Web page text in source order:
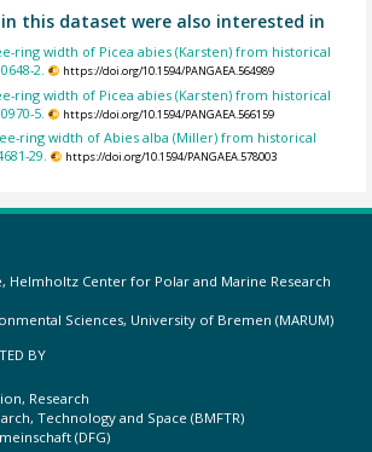
this dataset were also interested in
ring width of Picea abies (Karsten) from historical
2.
https://doi.org/10.1594/PANGAEA.564989
ring width of Picea abies (Karsten) from historical
5.
https://doi.org/10.1594/PANGAEA.566159
ring width of Abies alba (Miller) from historical
29.
https://doi.org/10.1594/PANGAEA.578003
Helmholtz Center for Polar and Marine Research
Sciences, University of Bremen (MARUM)
BY
Research
Technology and Space (BMFTR)
(DFG)